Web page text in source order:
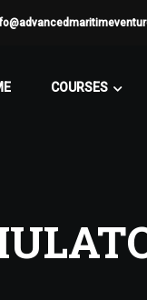
COURSES